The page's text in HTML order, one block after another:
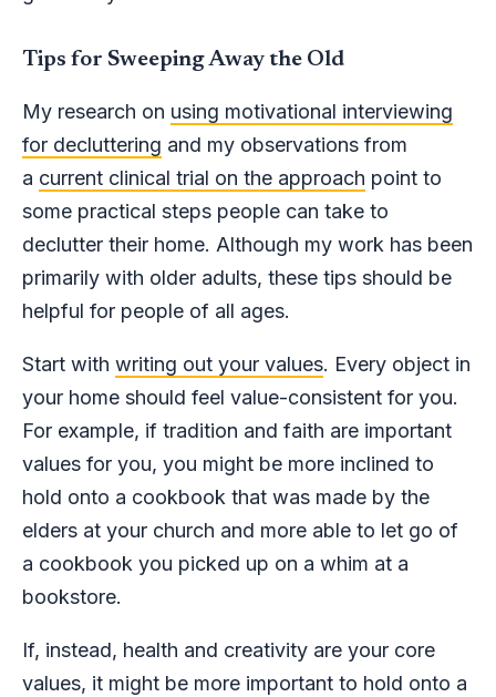
Tips for Sweeping Away the Old
My research on using motivational interviewing
for decluttering and my observations from
a current clinical trial on the approach point to
some practical steps people can take to
declutter their home. Although my work has been
primarily with older adults, these tips should be
helpful for people of all ages.
Start with writing out your values. Every object in
your home should feel value-consistent for you.
For example, if tradition and faith are important
values for you, you might be more inclined to
hold onto a cookbook that was made by the
elders at your church and more able to let go of
a cookbook you picked up on a whim at a
bookstore.
If, instead, health and creativity are your core
values, it might be more important to hold onto a